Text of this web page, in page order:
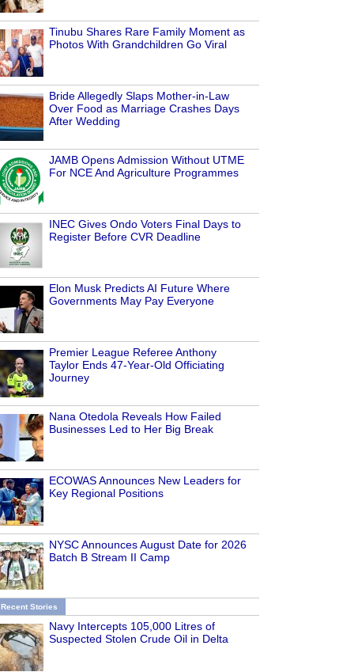
Tinubu Shares Rare Family Moment as
Photos With Grandchildren Go Viral
Bride Allegedly Slaps Mother-in-Law
Over Food as Marriage Crashes Days
After Wedding
JAMB Opens Admission Without UTME
For NCE And Agriculture Programmes
INEC Gives Ondo Voters Final Days to
Register Before CVR Deadline
Elon Musk Predicts AI Future Where
Governments May Pay Everyone
Premier League Referee Anthony
Taylor Ends 47-Year-Old Officiating
Journey
Nana Otedola Reveals How Failed
Businesses Led to Her Big Break
ECOWAS Announces New Leaders for
Key Regional Positions
NYSC Announces August Date for 2026
Batch B Stream II Camp
Recent Stories
Navy Intercepts 105,000 Litres of
Suspected Stolen Crude Oil in Delta